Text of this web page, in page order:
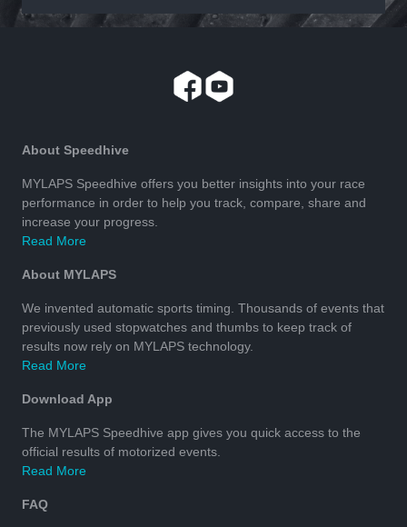
About Speedhive
MYLAPS Speedhive offers you better insights into your race
performance in order to help you track, compare, share and
increase your progress.
Read More
About MYLAPS
We invented automatic sports timing. Thousands of events that
previously used stopwatches and thumbs to keep track of
results now rely on MYLAPS technology.
Read More
Download App
The MYLAPS Speedhive app gives you quick access to the
official results of motorized events.
Read More
FAQ